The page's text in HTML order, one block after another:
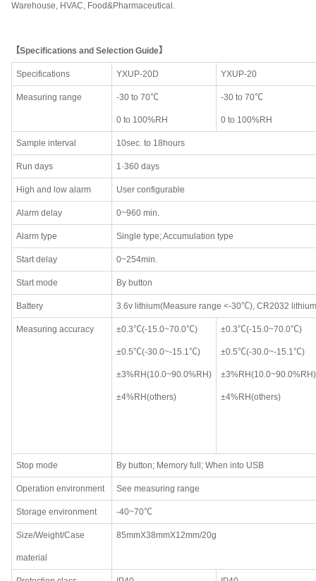
Warehouse, HVAC, Food&Pharmaceutical.
【Specifications and Selection Guide】
Specifications YXUP-20D YXUP-20
Measuring range -30 to 70℃
0 to 100%RH
-30 to 70℃
0 to 100%RH
Sample interval 10sec. to 18hours
Run days 1·360 days
High and low alarm User configurable
Alarm delay 0~960 min.
Alarm type Single type; Accumulation type
Start delay 0~254min.
Start mode By button
Battery 3.6v lithium(Measure range <-30℃), CR2032
Measuring accuracy ±0.3℃(-15.0~70.0℃)
±0.5℃(-30.0~-15.1℃)
±3%RH(10.0~90.0%RH)
±4%RH(others)
±0.3℃(-15.0~70.0℃)
±0.5℃(-30.0~-15.1℃)
±3%RH(10.0~90.0%RH)
±4%RH(others)
Stop mode By button; Memory full; When into USB
Operation environment See measuring range
Storage environment -40~70℃
Size/Weight/Case
material
85mmX38mmX12mm/20g